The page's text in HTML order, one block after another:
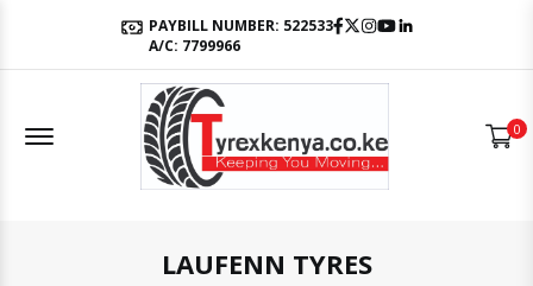
PAYBILL NUMBER: 522533
A/C: 7799966
Facebook
Twitter
Instagram
Youtube
Offcanvas Menu Open 0
LAUFENN TYRES